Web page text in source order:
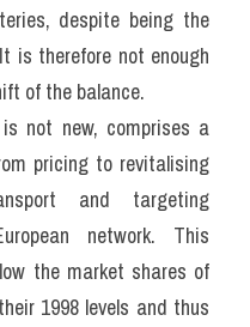
despite being the
is therefore not enough
of the balance.
not new, comprises a
pricing to revitalising
and targeting
network. This
the market shares of
1998 levels and thus